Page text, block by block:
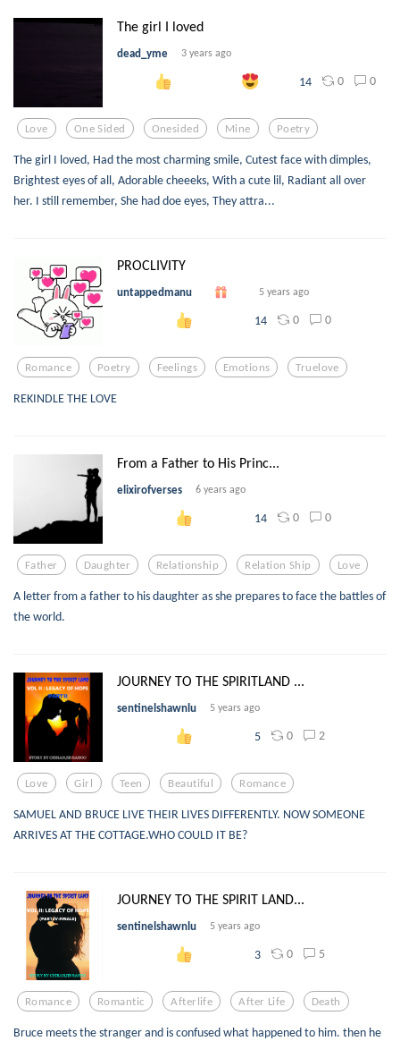
The girl I loved
dead_yme 3 years ago
14 0 0
Love One Sided Onesided Mine Poetry
The girl I loved, Had the most charming smile, Cutest face with dimples,
Brightest eyes of all, Adorable cheeeks, With a cute lil, Radiant all over
her. I still remember, She had doe eyes, They attra...
PROCLIVITY
untappedmanu 5 years ago
14 0 0
Romance Poetry Feelings Emotions Truelove
REKINDLE THE LOVE
From a Father to His Princ...
elixirofverses 6 years ago
14 0 0
Father Daughter Relationship Relation Ship Love
A letter from a father to his daughter as she prepares to face the battles of
the world.
JOURNEY TO THE SPIRITLAND ...
sentinelshawnlu 5 years ago
5 0 2
Love Girl Teen Beautiful Romance
SAMUEL AND BRUCE LIVE THEIR LIVES DIFFERENTLY. NOW SOMEONE
ARRIVES AT THE COTTAGE.WHO COULD IT BE?
JOURNEY TO THE SPIRIT LAND...
sentinelshawnlu 5 years ago
3 0 5
Romance Romantic Afterlife After Life Death
Bruce meets the stranger and is confused what happened to him. then he